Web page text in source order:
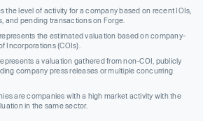
the level of activity for a company based on recent IOIs,
and pending transactions on Forge.
the estimated valuation based on company-
Incorporations (COIs).
a valuation gathered from non-COI, publicly
company press releases or multiple concurring
are companies with a high market activity with the
in the same sector.